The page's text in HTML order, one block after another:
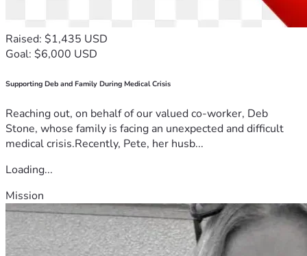
Raised: $1,435 USD
Goal: $6,000 USD
Supporting Deb and Family During Medical Crisis
Reaching out, on behalf of our valued co-worker, Deb
Stone, whose family is facing an unexpected and difficult
medical crisis.Recently, Pete, her husb...
Loading...
Mission